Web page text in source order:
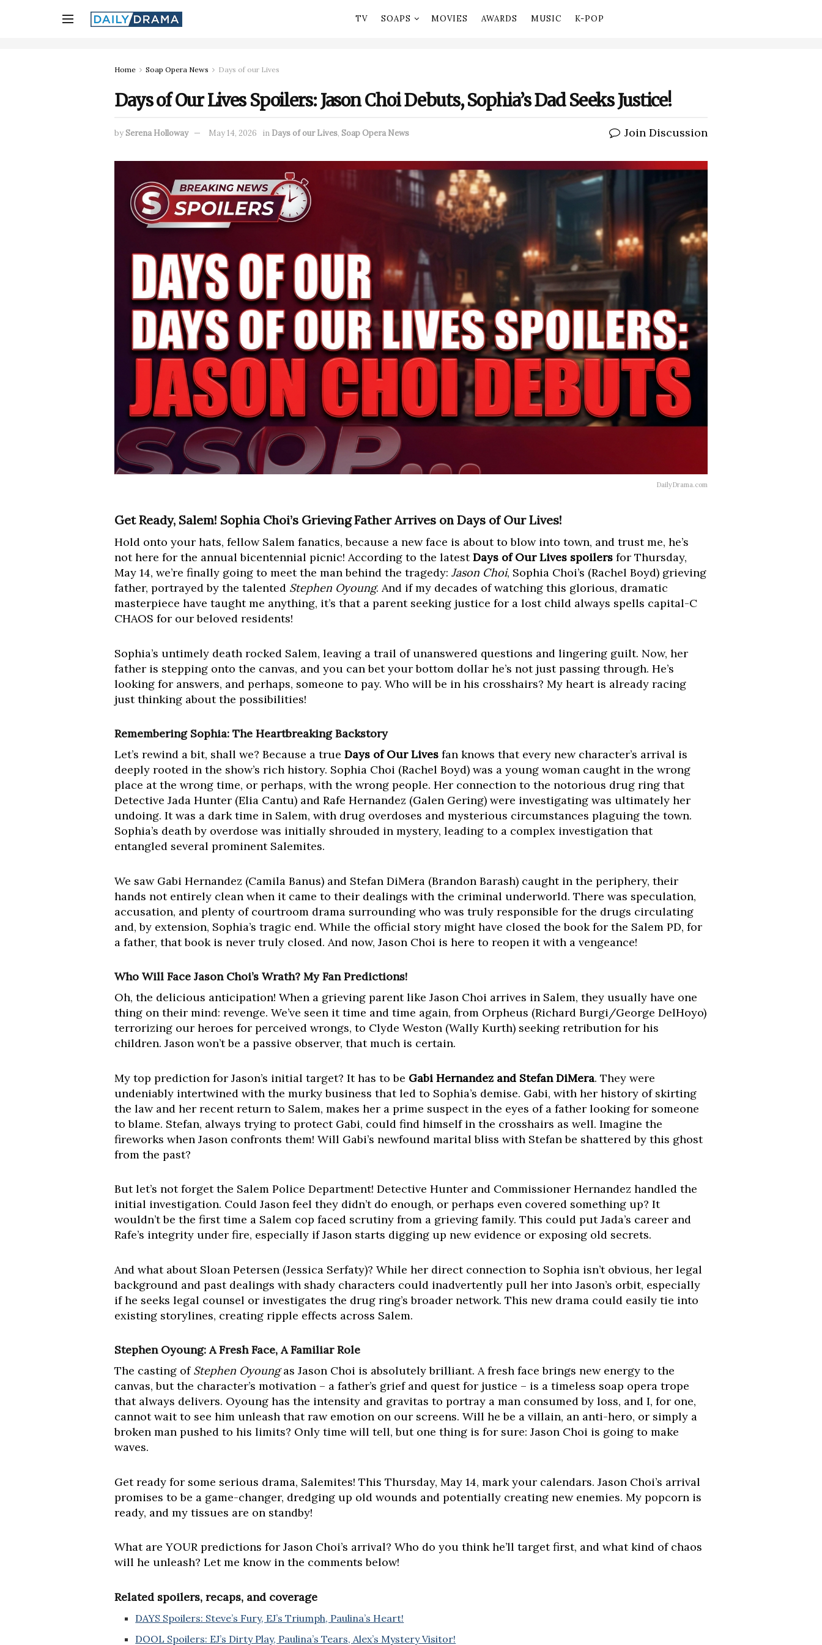
TV SOAPS MOVIES AWARDS MUSIC K-POP
Home Soap Opera News Days of our Lives
Days of Our Lives Spoilers: Jason Choi Debuts, Sophia’s Dad Seeks Justice!
bySerena Holloway May 14, 2026 in Days of our Lives, Soap Opera News Join Discussion
DailyDrama.com
Get Ready, Salem! Sophia Choi’s Grieving Father Arrives on Days of Our Lives!
Hold onto your hats, fellow Salem fanatics, because a new face is about to blow into town, and trust me, he’s
not here for the annual bicentennial picnic! According to the latestDays of Our Lives spoilers for Thursday,
May 14, we’re finally going to meet the man behind the tragedy: Jason Choi, Sophia Choi’s (Rachel Boyd) grieving
father, portrayed by the talented Stephen Oyoung. And if my decades of watching this glorious, dramatic
masterpiece have taught me anything, it’s that a parent seeking justice for a lost child always spells capital-C
CHAOS for our beloved residents!
Sophia’s untimely death rocked Salem, leaving a trail of unanswered questions and lingering guilt. Now, her
father is stepping onto the canvas, and you can bet your bottom dollar he’s not just passing through. He’s
looking for answers, and perhaps, someone to pay. Who will be in his crosshairs? My heart is already racing
just thinking about the possibilities!
Remembering Sophia: The Heartbreaking Backstory
Let’s rewind a bit, shall we? Because a true Days of Our Lives fan knows that every new character’s arrival is
deeply rooted in the show’s rich history. Sophia Choi (Rachel Boyd) was a young woman caught in the wrong
place at the wrong time, or perhaps, with the wrong people. Her connection to the notorious drug ring that
Detective Jada Hunter (Elia Cantu) and Rafe Hernandez (Galen Gering) were investigating was ultimately her
undoing. It was a dark time in Salem, with drug overdoses and mysterious circumstances plaguing the town.
Sophia’s death by overdose was initially shrouded in mystery, leading to a complex investigation that
entangled several prominent Salemites.
We saw Gabi Hernandez (Camila Banus) and Stefan DiMera (Brandon Barash) caught in the periphery, their
hands not entirely clean when it came to their dealings with the criminal underworld. There was speculation,
accusation, and plenty of courtroom drama surrounding who was truly responsible for the drugs circulating
and, by extension, Sophia’s tragic end. While the official story might have closed the book for the Salem PD, for
a father, that book is never truly closed. And now, Jason Choi is here to reopen it with a vengeance!
Who Will Face Jason Choi’s Wrath? My Fan Predictions!
Oh, the delicious anticipation! When a grieving parent like Jason Choi arrives in Salem, they usually have one
thing on their mind: revenge. We’ve seen it time and time again, from Orpheus (Richard Burgi/George DelHoyo)
terrorizing our heroes for perceived wrongs, to Clyde Weston (Wally Kurth) seeking retribution for his
children. Jason won’t be a passive observer, that much is certain.
My top prediction for Jason’s initial target? It has to be Gabi Hernandez and Stefan DiMera. They were
undeniably intertwined with the murky business that led to Sophia’s demise. Gabi, with her history of skirting
the law and her recent return to Salem, makes her a prime suspect in the eyes of a father looking for someone
to blame. Stefan, always trying to protect Gabi, could find himself in the crosshairs as well. Imagine the
fireworks when Jason confronts them! Will Gabi’s newfound marital bliss with Stefan be shattered by this ghost
from the past?
But let’s not forget the Salem Police Department! Detective Hunter and Commissioner Hernandez handled the
initial investigation. Could Jason feel they didn’t do enough, or perhaps even covered something up? It
wouldn’t be the first time a Salem cop faced scrutiny from a grieving family. This could put Jada’s career and
Rafe’s integrity under fire, especially if Jason starts digging up new evidence or exposing old secrets.
And what about Sloan Petersen (Jessica Serfaty)? While her direct connection to Sophia isn’t obvious, her legal
background and past dealings with shady characters could inadvertently pull her into Jason’s orbit, especially
if he seeks legal counsel or investigates the drug ring’s broader network. This new drama could easily tie into
existing storylines, creating ripple effects across Salem.
Stephen Oyoung: A Fresh Face, A Familiar Role
The casting of Stephen Oyoungas Jason Choi is absolutely brilliant. A fresh face brings new energy to the
canvas, but the character’s motivation – a father’s grief and quest for justice – is a timeless soap opera trope
that always delivers. Oyoung has the intensity and gravitas to portray a man consumed by loss, and I, for one,
cannot wait to see him unleash that raw emotion on our screens. Will he be a villain, an anti-hero, or simply a
broken man pushed to his limits? Only time will tell, but one thing is for sure: Jason Choi is going to make
waves.
Get ready for some serious drama, Salemites! This Thursday, May 14, mark your calendars. Jason Choi’s arrival
promises to be a game-changer, dredging up old wounds and potentially creating new enemies. My popcorn is
ready, and my tissues are on standby!
What are YOUR predictions for Jason Choi’s arrival? Who do you think he’ll target first, and what kind of chaos
will he unleash? Let me know in the comments below!
Related spoilers, recaps, and coverage
DAYS Spoilers: Steve’s Fury, EJ’s Triumph, Paulina’s Heart!
DOOL Spoilers: EJ’s Dirty Play, Paulina’s Tears, Alex’s Mystery Visitor!